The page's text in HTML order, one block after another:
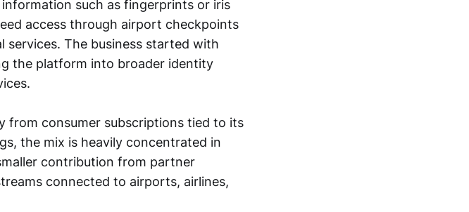
such as fingerprints or iris
access through airport checkpoints
services. The business started with
the platform into broader identity
from consumer subscriptions tied to its
the mix is heavily concentrated in
contribution from partner
connected to airports, airlines,